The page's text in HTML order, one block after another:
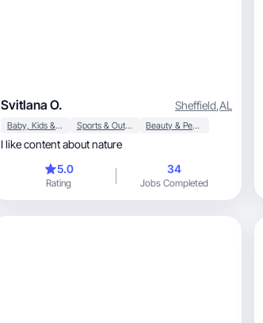
Svitlana O. Sheffield,AL
Baby, Kids & Maternity Sports & Outdoor Beauty & Personal Care
I like content about nature
5.0
Rating
34
Jobs Completed